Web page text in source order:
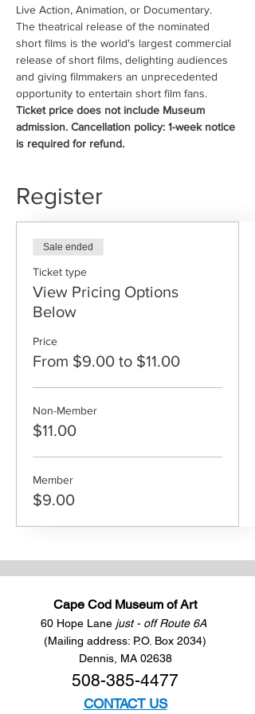
Live Action, Animation, or Documentary.
The theatrical release of the nominated
short films is the world's largest commercial
release of short films, delighting audiences
and giving filmmakers an unprecedented
opportunity to entertain short film fans.
Ticket price does not include Museum
admission. Cancellation policy: 1-week notice
is required for refund.
Register
Sale ended
Ticket type
View Pricing Options
Below
Price
From $9.00 to $11.00
Non-Member
$11.00
Member
$9.00
Cape Cod Museum of Art
60 Hope Lane just - off Route 6A
(Mailing address: P.O. Box 2034)
Dennis, MA 02638
508-385-4477
CONTACT US